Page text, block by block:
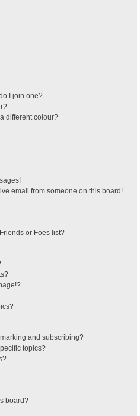
I join one?
different colour?
email from someone on this board!
or Foes list?
and subscribing?
topics?
board?